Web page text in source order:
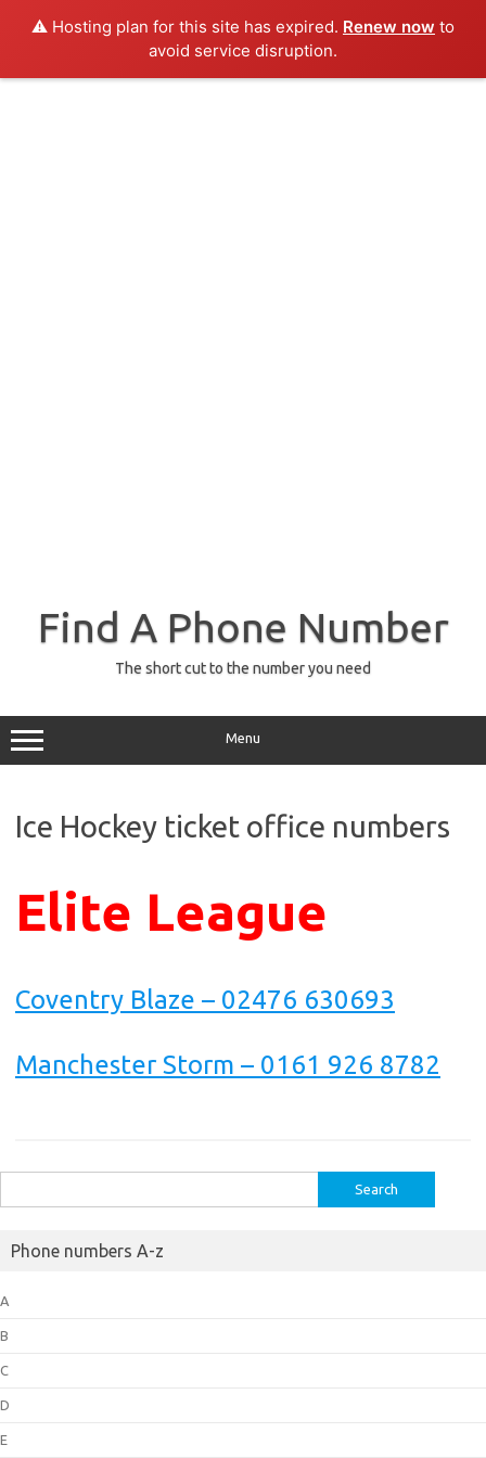
⚠️ Hosting plan for this site has expired. Renew now to
avoid service disruption.
Find A Phone Number
The short cut to the number you need
Menu
Ice Hockey ticket office numbers
Elite League
Coventry Blaze – 02476 630693
Manchester Storm – 0161 926 8782
for:
Phone numbers A-z
A
B
C
D
E